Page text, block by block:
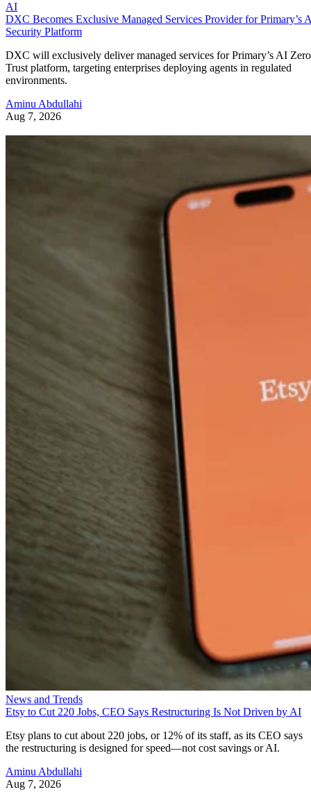
AI
DXC Becomes Exclusive Managed Services Provider for Primary’s
Security Platform
DXC will exclusively deliver managed services for Primary’s AI Zero
Trust platform, targeting enterprises deploying agents in regulated
environments.
Aminu Abdullahi
Aug 7, 2026
News and Trends
Etsy to Cut 220 Jobs, CEO Says Restructuring Is Not Driven by AI
Etsy plans to cut about 220 jobs, or 12% of its staff, as its CEO says
the restructuring is designed for speed—not cost savings or AI.
Aminu Abdullahi
Aug 7, 2026